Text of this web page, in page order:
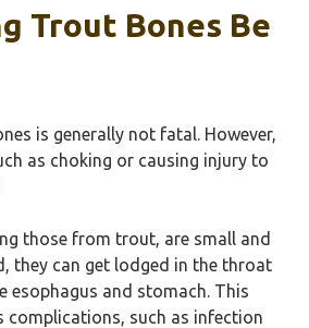
Trout Bones Be
is generally not fatal. However,
as choking or causing injury to
those from trout, are small and
they can get lodged in the throat
esophagus and stomach. This
complications, such as infection